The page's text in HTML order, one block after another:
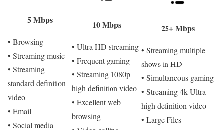
5 Mbps
• Browsing
• Streaming music
• Streaming
standard definition
video
• Email
• Social media
10 Mbps
• Ultra HD streaming
• Frequent gaming
• Streaming 1080p
high definition video
• Excellent web
browsing
25+ Mbps
• Streaming multiple
shows in HD
• Simultaneous gaming
• Streaming 4k Ultra
high definition video
• Large Files